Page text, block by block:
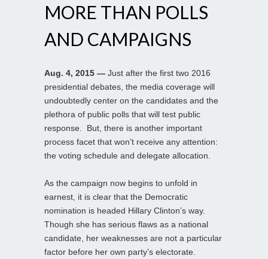
MORE THAN POLLS
AND CAMPAIGNS
Aug. 4, 2015 — Just after the first two 2016
presidential debates, the media coverage will
undoubtedly center on the candidates and the
plethora of public polls that will test public
response. But, there is another important
process facet that won’t receive any attention:
the voting schedule and delegate allocation.
As the campaign now begins to unfold in
earnest, it is clear that the Democratic
nomination is headed Hillary Clinton’s way.
Though she has serious flaws as a national
candidate, her weaknesses are not a particular
factor before her own party’s electorate.